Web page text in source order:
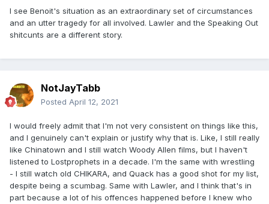
I see Benoit's situation as an extraordinary set of circumstances
and an utter tragedy for all involved. Lawler and the Speaking Out
shitcunts are a different story.
NotJayTabb
Posted April 12, 2021
I would freely admit that I'm not very consistent on things like this,
and I genuinely can't explain or justify why that is. Like, I still really
like Chinatown and I still watch Woody Allen films, but I haven't
listened to Lostprophets in a decade. I'm the same with wrestling
- I still watch old CHIKARA, and Quack has a good shot for my list,
despite being a scumbag. Same with Lawler, and I think that's in
part because a lot of his offences happened before I knew who